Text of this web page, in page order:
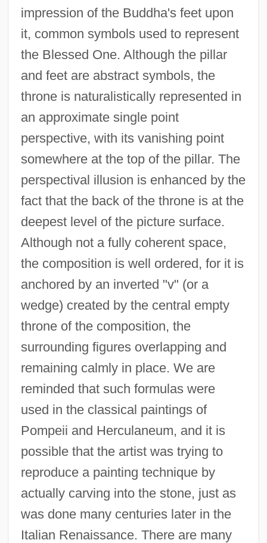
impression of the Buddha's feet upon
it, common symbols used to represent
the Blessed One. Although the pillar
and feet are abstract symbols, the
throne is naturalistically represented in
an approximate single point
perspective, with its vanishing point
somewhere at the top of the pillar. The
perspectival illusion is enhanced by the
fact that the back of the throne is at the
deepest level of the picture surface.
Although not a fully coherent space,
the composition is well ordered, for it is
anchored by an inverted "v" (or a
wedge) created by the central empty
throne of the composition, the
surrounding figures overlapping and
remaining calmly in place. We are
reminded that such formulas were
used in the classical paintings of
Pompeii and Herculaneum, and it is
possible that the artist was trying to
reproduce a painting technique by
actually carving into the stone, just as
was done many centuries later in the
Italian Renaissance. There are many